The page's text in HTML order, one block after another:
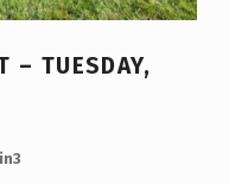
– TUESDAY,